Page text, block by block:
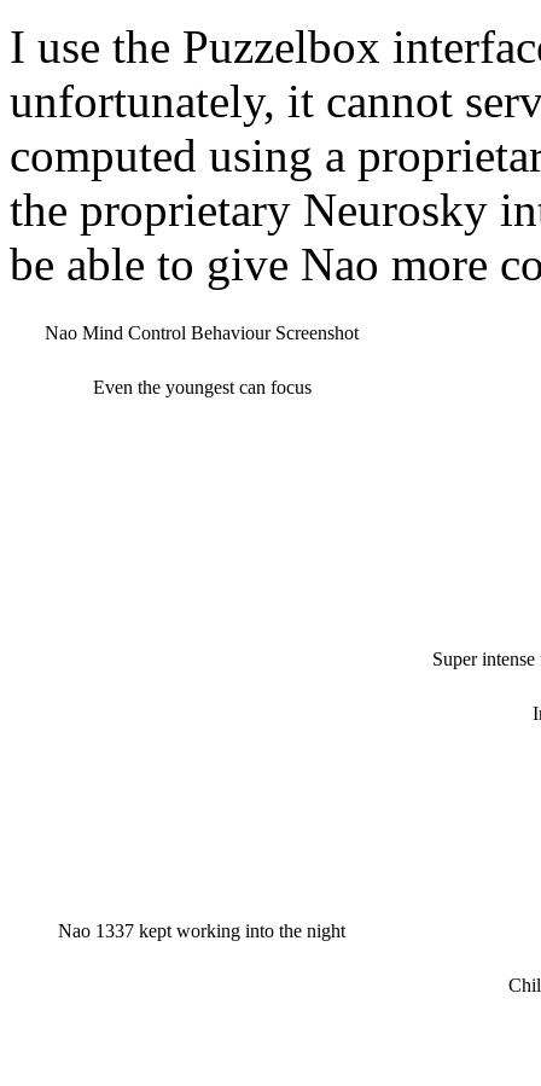
I use the Puzzelbox
unfortunately, it cannot
computed using a
the proprietary Neurosky
be able to give Nao more
Nao Mind Control Behaviour Screenshot
Even the youngest can focus
Super
Nao 1337 kept working into the night